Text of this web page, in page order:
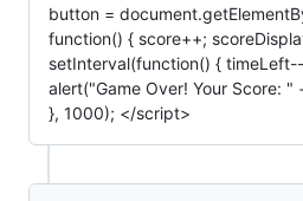
button =
function() { score++;
setInterval(function() {
alert("Game Over! Your Score:
}, 1000); </script>